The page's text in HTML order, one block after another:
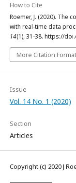
How to Cite
Roemer, J. (2020). The
with real-time data
14(1), 31-38. https://
More Citation
Issue
Vol. 14 No. 1 (2020)
Section
Articles
Copyright (c) 2020 J